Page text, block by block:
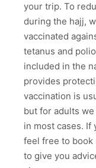
your trip. To
during the hajj,
vaccinated
tetanus and
included in the
provides
vaccination is
but for adults
in most cases. If
feel free to book
to give you